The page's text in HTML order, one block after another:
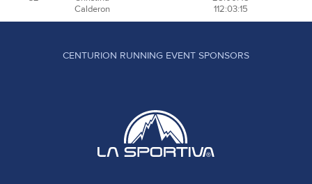
Calderon
112:03:15
CENTURION RUNNING EVENT SPONSORS